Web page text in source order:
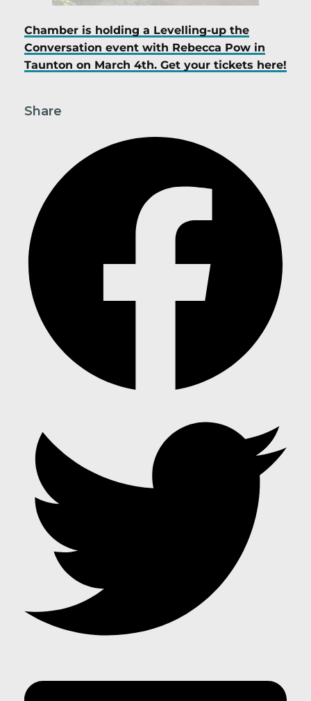
Chamber is holding a Levelling-up the
Conversation event with Rebecca Pow in
Taunton on March 4th. Get your tickets here!
Share